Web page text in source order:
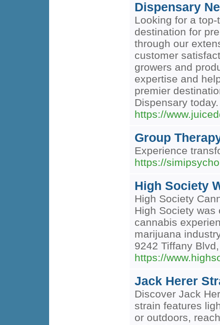
Dispensary
Looking for a
destination for
through our
customer
growers and
expertise and
premier
Dispensary today.
https://
Group
Experience
https://
High Society
High Society
High Society
cannabis
marijuana
9242 Tiffany
https://
Jack Herer
Discover Jack
strain features
or outdoors,